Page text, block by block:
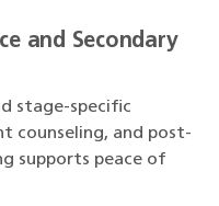
and Secondary
stage-specific
counseling, and post-
supports peace of